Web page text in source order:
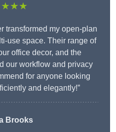
transformed my open-plan
use space. Their range of
office decor, and the
our workflow and privacy
for anyone looking
and elegantly!”
Brooks